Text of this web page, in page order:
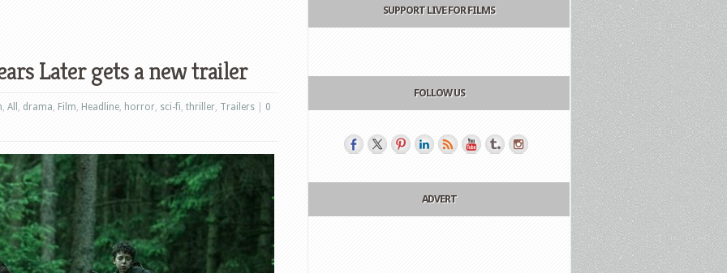
Later gets a new trailer
, All , drama, Film, Headline, horror, sci-fi, thriller, Trailers 0
SUPPORT LIVE FOR FILMS
FOLLOW US
ADVERT